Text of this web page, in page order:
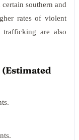
southern and
rates of violent
trafficking are also